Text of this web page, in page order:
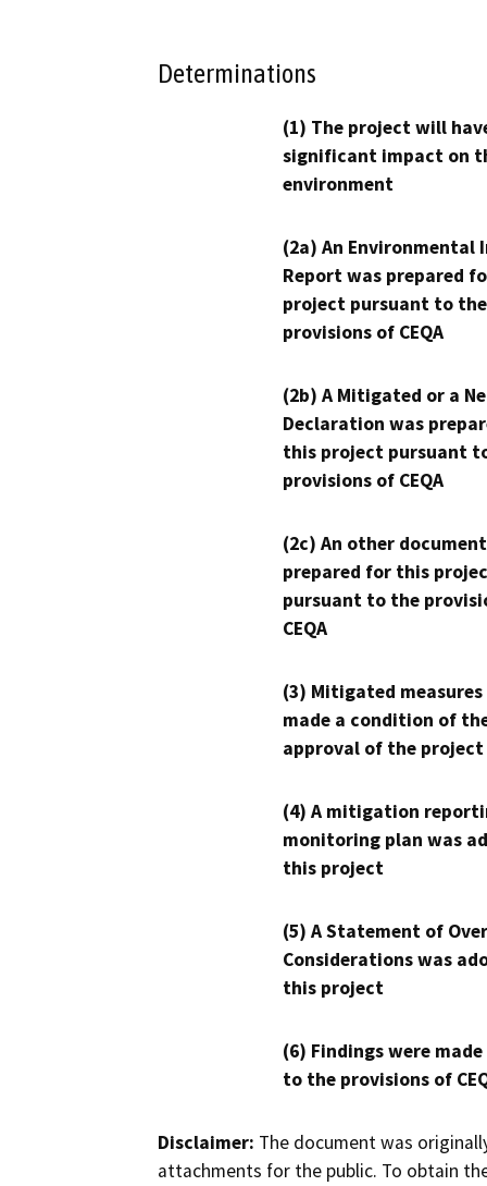
Determinations
(1) The project will
significant impact on
environment
(2a) An Environmental
Report was prepared
project pursuant to the
provisions of CEQA
(2b) A Mitigated or a
Declaration was
this project pursuant
provisions of CEQA
(2c) An other
prepared for this
pursuant to the
CEQA
(3) Mitigated measures
made a condition of
approval of the project
(4) A mitigation
monitoring plan was
this project
(5) A Statement of
Considerations was
this project
(6) Findings were
to the provisions of
Disclaimer: The document was
attachments for the public. To obtain